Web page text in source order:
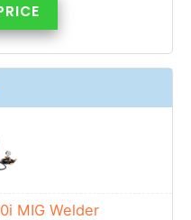
MIG Welder